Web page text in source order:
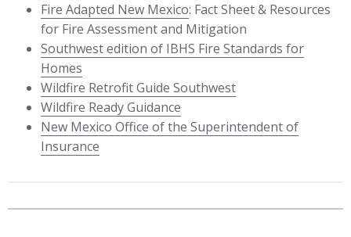
Fire Adapted New Mexico: Fact Sheet & Resources
for Fire Assessment and Mitigation
Southwest edition of IBHS Fire Standards for
Homes
Wildfire Retrofit Guide Southwest
Wildfire Ready Guidance
New Mexico Office of the Superintendent of
Insurance